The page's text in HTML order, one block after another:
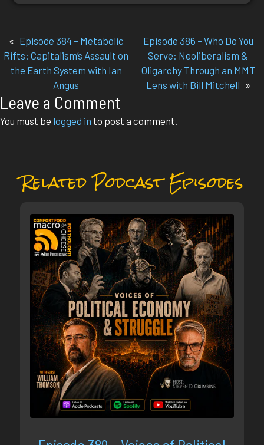
« Episode 384 – Metabolic
Rifts: Capitalism’s Assault on
the Earth System with Ian
Angus
Episode 386 – Who Do You
Serve: Neoliberalism &
Oligarchy Through an MMT
Lens with Bill Mitchell »
Leave a Comment
You must be logged in to post a comment.
Related Podcast Episodes